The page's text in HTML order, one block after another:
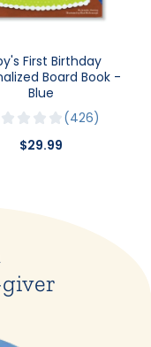
First Birthday
Board Book -
Blue
426
$29.99